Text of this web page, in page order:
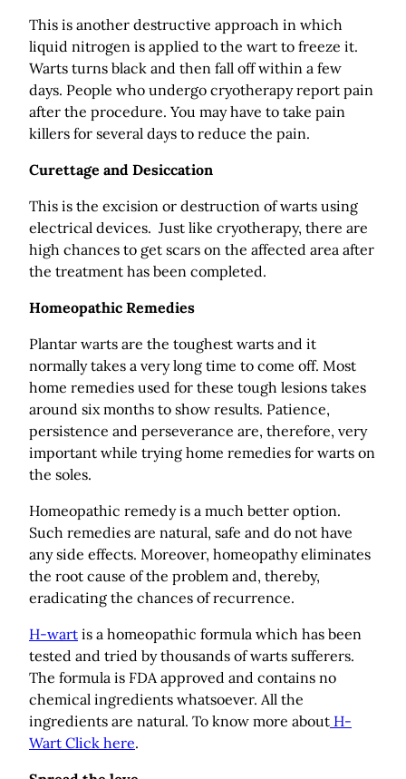
This is another destructive approach in which
liquid nitrogen is applied to the wart to freeze it.
Warts turns black and then fall off within a few
days. People who undergo cryotherapy report pain
after the procedure. You may have to take pain
killers for several days to reduce the pain.
Curettage and Desiccation
This is the excision or destruction of warts using
electrical devices. Just like cryotherapy, there are
high chances to get scars on the affected area after
the treatment has been completed.
Homeopathic Remedies
Plantar warts are the toughest warts and it
normally takes a very long time to come off. Most
home remedies used for these tough lesions takes
around six months to show results. Patience,
persistence and perseverance are, therefore, very
important while trying home remedies for warts on
the soles.
Homeopathic remedy is a much better option.
Such remedies are natural, safe and do not have
any side effects. Moreover, homeopathy eliminates
the root cause of the problem and, thereby,
eradicating the chances of recurrence.
H-wart is a homeopathic formula which has been
tested and tried by thousands of warts sufferers.
The formula is FDA approved and contains no
chemical ingredients whatsoever. All the
ingredients are natural. To know more about H-
Wart Click here.